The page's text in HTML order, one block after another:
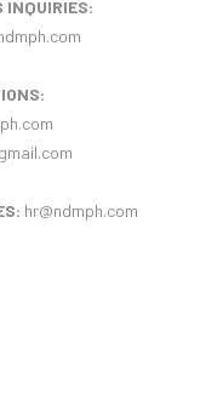
INQUIRIES:
hr@ndmph.com